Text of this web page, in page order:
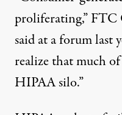
proliferating,”
said at aforum last
realize that much
HIPAA silo.”